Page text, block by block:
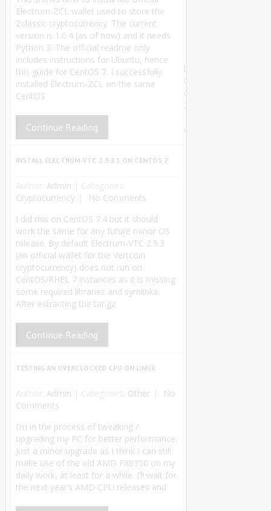
Electrum-ZCL wallet used to store the
Zclassic cryptocurrency. The current
version is 1.0.4 (as of now) and it needs
Python 3. The official readme only
includes instructions for Ubuntu, hence
this guide for CentOS 7. I successfully
installed Electrum-ZCL on the same
CentOS
Continue Reading
INSTALL ELECTRUM-VTC 2.9.3.1 ON CENTOS 7
Admin
Cryptocurrency
No Comments
I did this on CentOS 7.4 but it should
work the same for any future minor OS
release. By default Electrum-VTC 2.9.3
(an official wallet for the Vertcoin
cryptocurrency) does not run on
CentOS/RHEL 7 instances as it is missing
some required libraries and symlinks.
After extracting the tar.gz
Continue Reading
TESTING AN OVERCLOCKED CPU ON LINUX
Author:Admin Other
No
Comments
I’m in the process of tweaking /
upgrading my PC for better performance.
Just a minor upgrade as I think I can still
make use of the old AMD FX8350 on my
daily work, at least for a while. I’ll wait for
the next year’s AMD CPU releases and
linuxsysconfig
Copyright
©
2018.
Theme by
Back
to Top ↑